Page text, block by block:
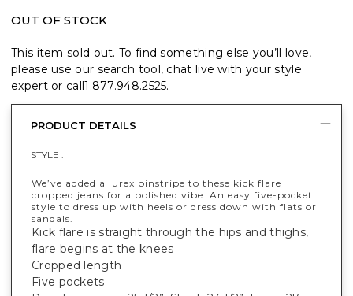
OUT OF STOCK
This item sold out. To find something else you’ll love,
please use our search tool, chat live with your style
expert or call1.877.948.2525.
PRODUCT DETAILS
STYLE :
We’ve added a lurex pinstripe to these kick flare
cropped jeans for a polished vibe. An easy five-pocket
style to dress up with heels or dress down with flats or
sandals.
Kick flare is straight through the hips and thighs,
flare begins at the knees
Cropped length
Five pockets